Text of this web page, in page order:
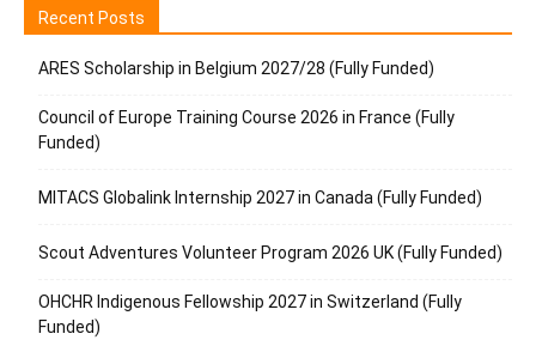
Recent Posts
ARES Scholarship in Belgium 2027/28 (Fully Funded)
Council of Europe Training Course 2026 in France (Fully
Funded)
MITACS Globalink Internship 2027 in Canada (Fully Funded)
Scout Adventures Volunteer Program 2026 UK (Fully Funded)
OHCHR Indigenous Fellowship 2027 in Switzerland (Fully
Funded)